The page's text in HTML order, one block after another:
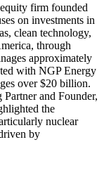
firm founded
on investments in
clean technology,
through
approximately
with NGP Energy
over $20 billion.
and Founder,
the
nuclear
by